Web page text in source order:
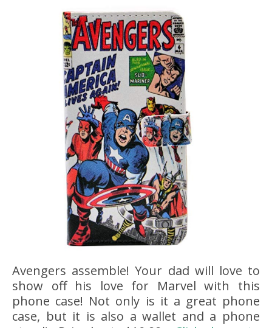
Avengers assemble! Your dad will love to
show off his love for Marvel with this
phone case! Not only is it a great phone
case, but it is also a wallet and a phone